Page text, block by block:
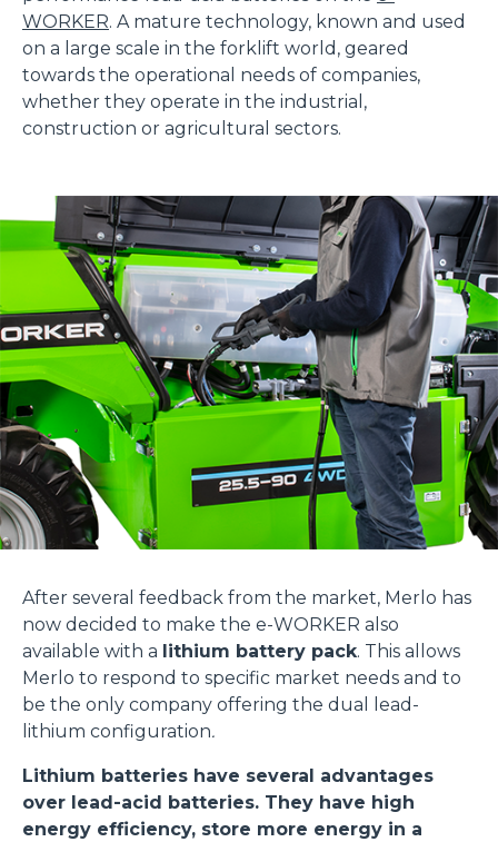
WORKER. A mature technology, known and used
on a large scale in the forklift world, geared
towards the operational needs of companies,
whether they operate in the industrial,
construction or agricultural sectors.
After several feedback from the market, Merlo has
now decided to make the e-WORKER also
available with a lithium battery pack. This allows
Merlo to respond to specific market needs and to
be the only company offering the dual lead-
lithium configuration.
Lithium batteries have several advantages
over lead-acid batteries. They have high
energy efficiency, store more energy in a